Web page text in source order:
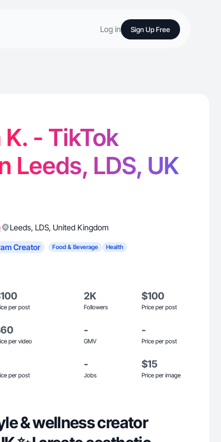
Log in Sign Up Free
- TikTok
Leeds, LDS, UK
Leeds, LDS, United Kingdom
Creator Food & Beverage
Health
per post
2K
Followers
$100
Price per post
per video
-
GMV
-
Price per post
per post
-
Jobs
$15
Price per image
& wellness creator